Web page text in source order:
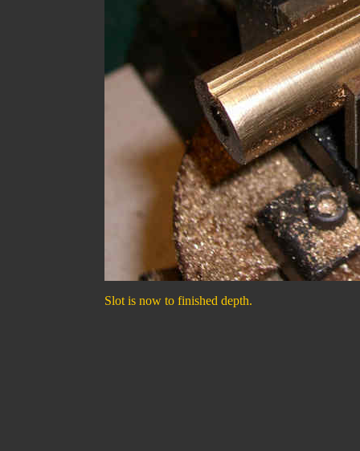
Slot is now to finished depth.